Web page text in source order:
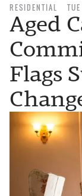
RESIDENTIAL
Aged
Flags